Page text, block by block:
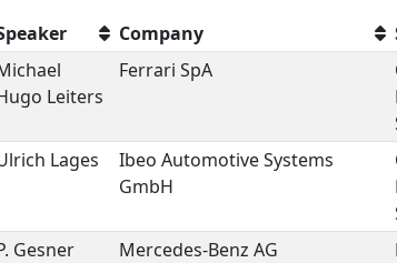
Company
Leiters
Ferrari SpA
Lages
Ibeo Automotive Systems
GmbH
Gesner Mercedes-Benz AG